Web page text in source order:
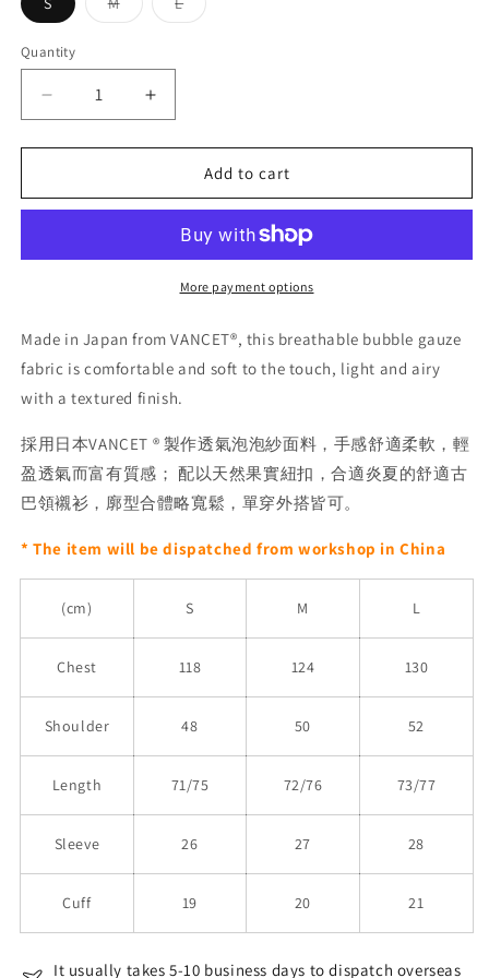
sold sold
Quantity
Quantity
Decrease
quantity
for
Camp
Increase
quantity
for
Camp
Add to cart
More payment options
Made in Japan from VANCET®, this breathable bubble gauze
fabric is comfortable and soft to the touch, light and airy
with a textured finish.
採用日本VANCET ® 製作透氣泡泡紗面料，手感舒適柔軟，輕
盈透氣而富有質感； 配以天然果實紐扣，合適炎夏的舒適古
巴領襯衫，廓型合體略寬鬆，單穿外搭皆可。
* The item will be dispatched from workshop in China
(cm) S M L
Chest 118 124 130
Shoulder 48 50 52
Length 71/75 72/76 73/77
Sleeve 26 27 28
Cuff 19 20 21
It usually takes 5-10 business days to dispatch overseas